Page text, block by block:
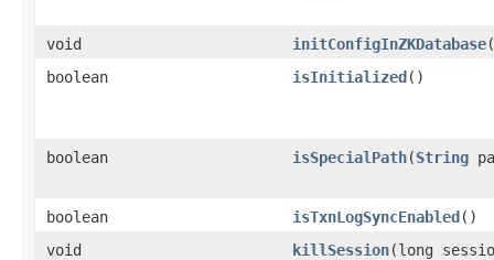
void initConfigInZKDatabase​(
boolean
isInitialized()
boolean isSpecialPath​(String
boolean isTxnLogSyncEnabled()
void
killSession​(long